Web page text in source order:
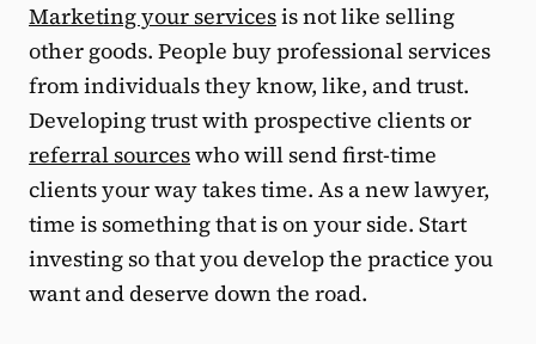
Marketing your servicesis not like selling
other goods. People buy professional services
from individuals they know, like, and trust.
Developing trust with prospective clients or
referral sourceswho will send first-time
clients your way takes time. As a new lawyer,
time is something that is on your side. Start
investing so that you develop the practice you
want and deserve down the road.